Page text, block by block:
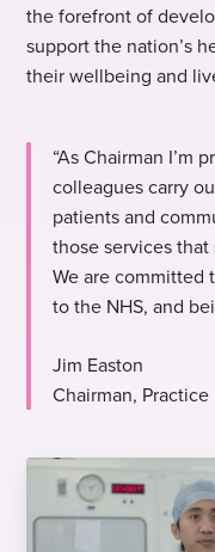
the forefront of
support the nation’s
their wellbeing and
“As Chairman I’m
colleagues carry
patients and
those services
We are committed
to the NHS, and
Jim Easton
Chairman, Practice